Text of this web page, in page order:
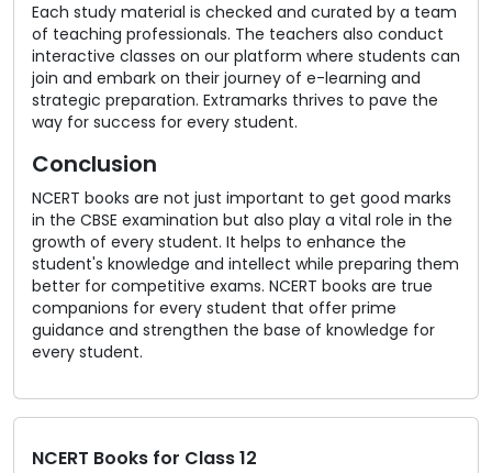
Each study material is checked and curated by a team
of teaching professionals. The teachers also conduct
interactive classes on our platform where students can
join and embark on their journey of e-learning and
strategic preparation. Extramarks thrives to pave the
way for success for every student.
Conclusion
NCERT books are not just important to get good marks
in the CBSE examination but also play a vital role in the
growth of every student. It helps to enhance the
student's knowledge and intellect while preparing them
better for competitive exams. NCERT books are true
companions for every student that offer prime
guidance and strengthen the base of knowledge for
every student.
NCERT Books for Class 12